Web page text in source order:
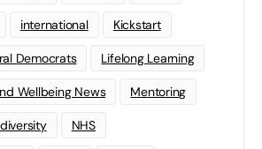
international Kickstart
Democrats Lifelong Learning
Wellbeing News Mentoring
NHS